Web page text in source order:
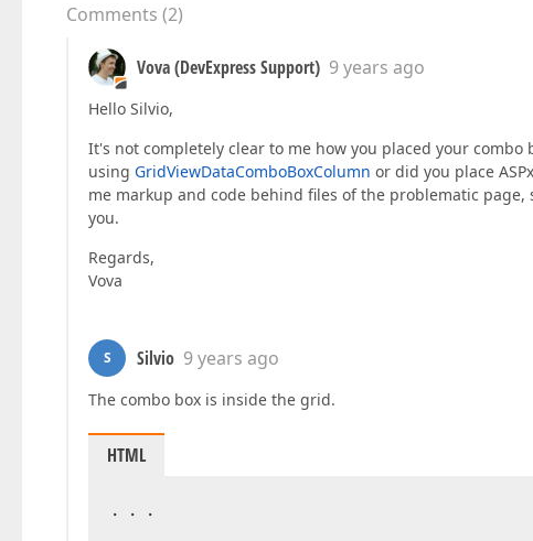
Comments (2)
Vova (DevExpress Support) 9 years ago
Hello Silvio,
It's not completely clear to me how you placed your combo
using GridViewDataComboBoxColumn or did you place
me markup and code behind files of the problematic
you.
Regards,
Vova
S Silvio 9 years ago
The combo box is inside the grid.
HTML
. . .